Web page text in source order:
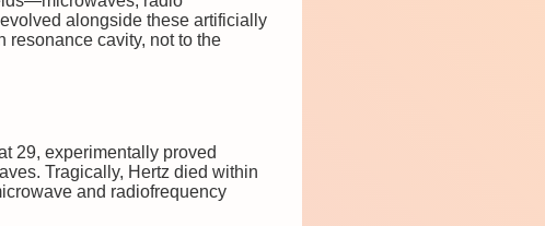
alongside these artificially
resonance cavity, not to the
29, experimentally proved
Tragically, Hertz died within
and radiofrequency